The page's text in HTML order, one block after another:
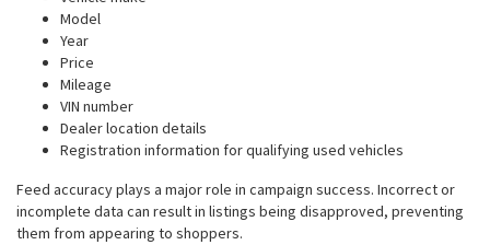
Model
Year
Price
Mileage
VIN number
Dealer location details
Registration information for qualifying used vehicles
Feed accuracy plays a major role in campaign success. Incorrect or
incomplete data can result in listings being disapproved, preventing
them from appearing to shoppers.